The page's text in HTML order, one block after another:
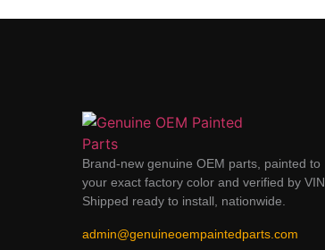
Brand-new genuine OEM parts, painted to
your exact factory color and verified by VIN.
Shipped ready to install, nationwide.
admin@genuineoempaintedparts.com